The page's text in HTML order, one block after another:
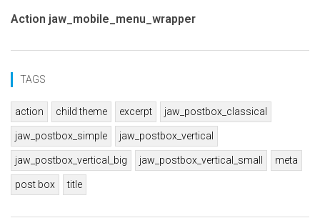
Action jaw_mobile_menu_wrapper
TAGS
action child theme excerpt jaw_postbox_classical
jaw_postbox_simple jaw_postbox_vertical
jaw_postbox_vertical_big jaw_postbox_vertical_small meta
post box title